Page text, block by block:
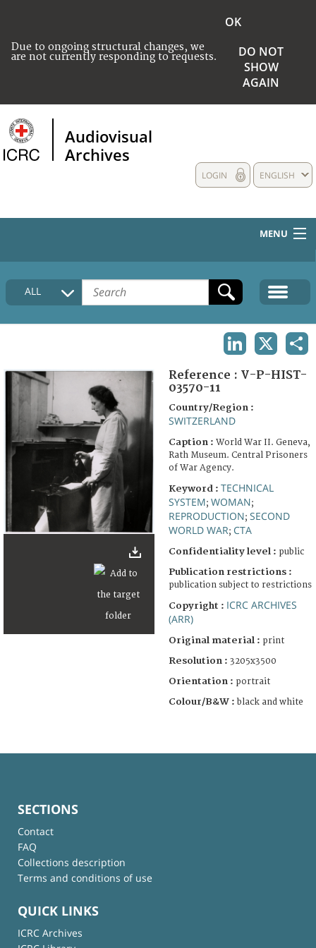
Due to ongoing structural changes, we
are not currently responding to requests.
OK
DO NOT
SHOW
AGAIN
Audiovisual
Archives
ENGLISH
LOGIN
MENU
HOME
COLLECTIONS DESCRIPTION
FAQ
ALL
Reference : V-P-HIST-
03570-11
Country/Region :
SWITZERLAND
Caption : World War II. Geneva,
Rath Museum. Central Prisoners
of War Agency.
Keyword : TECHNICAL
SYSTEM; WOMAN;
REPRODUCTION; SECOND
WORLD WAR; CTA
Confidentiality level : public
Publication restrictions :
publication subject to restrictions
Copyright : ICRC ARCHIVES
(ARR)
Original material : print
Resolution : 3205x3500
Orientation : portrait
Colour/B&W : black and white
SECTIONS
Contact
FAQ
Collections description
Terms and conditions of use
QUICK LINKS
ICRC Archives